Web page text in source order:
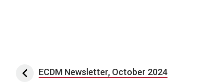
Post navigation
ECDM Newsletter, October 2024